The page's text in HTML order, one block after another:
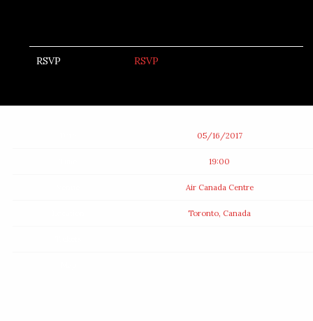
RSVP RSVP
05/16/2017
19:00
Air Canada Centre
Toronto, Canada